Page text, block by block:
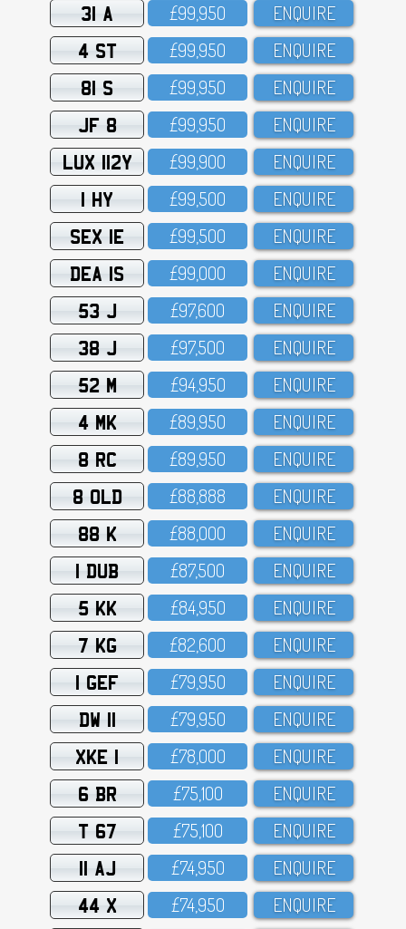
31 A £99,95O ENQUIRE
4 ST £99,95O ENQUIRE
81 S £99,95O ENQUIRE
JF 8 £99,95O ENQUIRE
LUX 112Y £99,9OO ENQUIRE
1 HY £99,5OO ENQUIRE
SEX 1E £99,5OO ENQUIRE
DEA 1S £99,OOO ENQUIRE
53 J £97,6OO ENQUIRE
38 J £97,5OO ENQUIRE
52 M £94,95O ENQUIRE
4 MK £89,95O ENQUIRE
8 RC £89,95O ENQUIRE
8 OLD £88,888 ENQUIRE
88 K £88,OOO ENQUIRE
1 DUB £87,5OO ENQUIRE
5 KK £84,95O ENQUIRE
7 KG £82,6OO ENQUIRE
1 GEF £79,95O ENQUIRE
DW 11 £79,95O ENQUIRE
XKE 1 £78,OOO ENQUIRE
6 BR £75,1OO ENQUIRE
T 67 £75,1OO ENQUIRE
11 AJ £74,95O ENQUIRE
44 X £74,95O ENQUIRE